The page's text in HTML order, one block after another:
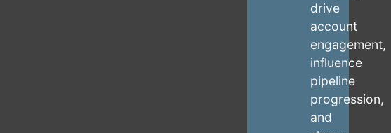
drive
account
engagement,
influence
pipeline
progression,
and